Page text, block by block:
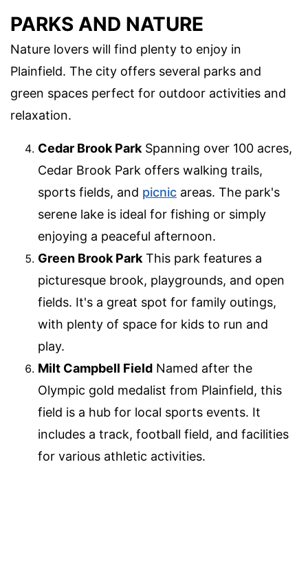
PARKS AND NATURE
Nature lovers will find plenty to enjoy in
Plainfield. The city offers several parks and
green spaces perfect for outdoor activities and
relaxation.
Cedar Brook Park Spanning over 100 acres,
Cedar Brook Park offers walking trails,
sports fields, and picnic areas. The park's
serene lake is ideal for fishing or simply
enjoying a peaceful afternoon.
Green Brook Park This park features a
picturesque brook, playgrounds, and open
fields. It's a great spot for family outings,
with plenty of space for kids to run and
play.
Milt Campbell Field Named after the
Olympic gold medalist from Plainfield, this
field is a hub for local sports events. It
includes a track, football field, and facilities
for various athletic activities.